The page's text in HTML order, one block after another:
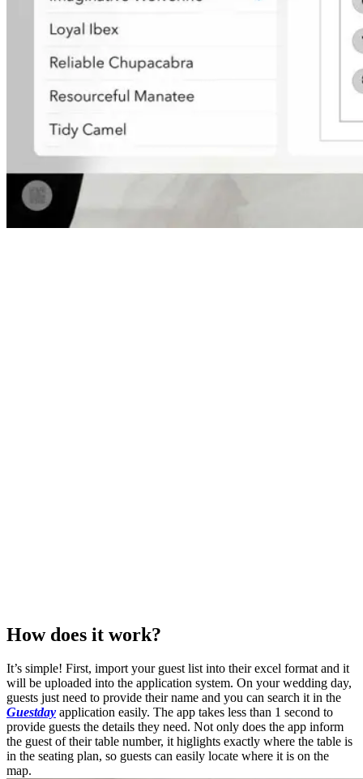
How does it work?
It’s simple! First, import your guest list into their excel format and it
will be uploaded into the application system. On your wedding day,
guests just need to provide their name and you can search it in the
Guestday application easily. The app takes less than 1 second to
provide guests the details they need. Not only does the app inform
the guest of their table number, it higlights exactly where the table is
in the seating plan, so guests can easily locate where it is on the
map.